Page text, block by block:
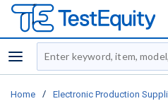
menu
Site Search
Home / Electronic Production